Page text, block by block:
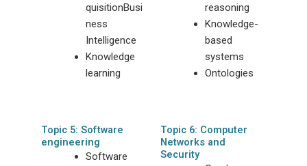
quisitionBusi
ness
Intelligence
Knowledge
learning
reasoning
Knowledge-
based
systems
Ontologies
Topic 5: Software
engineering
Software
Topic 6: Computer
Networks and
Security